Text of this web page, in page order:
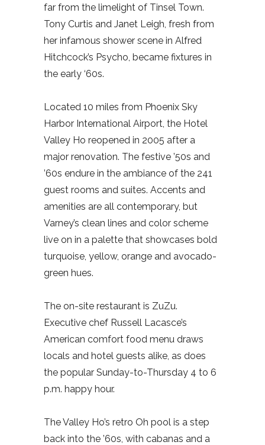
far from the limelight of Tinsel Town.
Tony Curtis and Janet Leigh, fresh from
her infamous shower scene in Alfred
Hitchcock’s Psycho, became fixtures in
the early ‘60s.
Located 10 miles from Phoenix Sky
Harbor International Airport, the Hotel
Valley Ho reopened in 2005 after a
major renovation. The festive ’50s and
’60s endure in the ambiance of the 241
guest rooms and suites. Accents and
amenities are all contemporary, but
Varney’s clean lines and color scheme
live on in a palette that showcases bold
turquoise, yellow, orange and avocado-
green hues.
The on-site restaurant is ZuZu.
Executive chef Russell Lacasce’s
American comfort food menu draws
locals and hotel guests alike, as does
the popular Sunday-to-Thursday 4 to 6
p.m. happy hour.
The Valley Ho’s retro Oh pool is a step
back into the ’60s, with cabanas and a